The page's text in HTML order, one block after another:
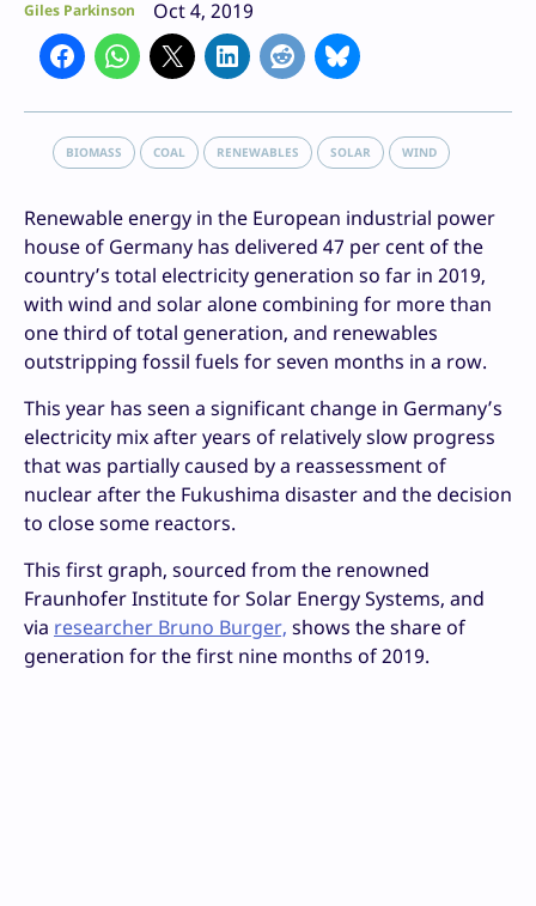
Giles Parkinson Oct 4, 2019
BIOMASS COAL RENEWABLES SOLAR WIND
Renewable energy in the European industrial power
house of Germany has delivered 47 per cent of the
country’s total electricity generation so far in 2019,
with wind and solar alone combining for more than
one third of total generation, and renewables
outstripping fossil fuels for seven months in a row.
This year has seen a significant change in Germany’s
electricity mix after years of relatively slow progress
that was partially caused by a reassessment of
nuclear after the Fukushima disaster and the decision
to close some reactors.
This first graph, sourced from the renowned
Fraunhofer Institute for Solar Energy Systems, and
via researcher Bruno Burger, shows the share of
generation for the first nine months of 2019.